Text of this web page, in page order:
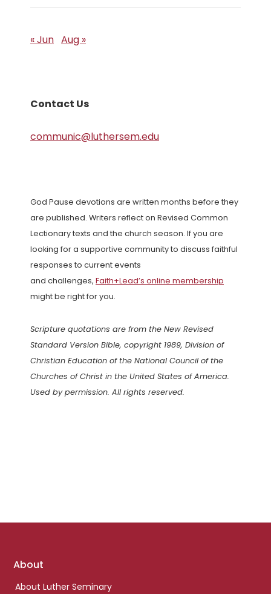
« Jun Aug »
Contact Us
communic@luthersem.edu
God Pause devotions are written months before they
are published. Writers reflect on Revised Common
Lectionary texts and the church season. If you are
looking for a supportive community to discuss faithful
responses to current events
and challenges, Faith+Lead’s online membership
might be right for you.
Scripture quotations are from the New Revised
Standard Version Bible, copyright 1989, Division of
Christian Education of the National Council of the
Churches of Christ in the United States of America.
Used by permission. All rights reserved.
Footer
About
About Luther Seminary